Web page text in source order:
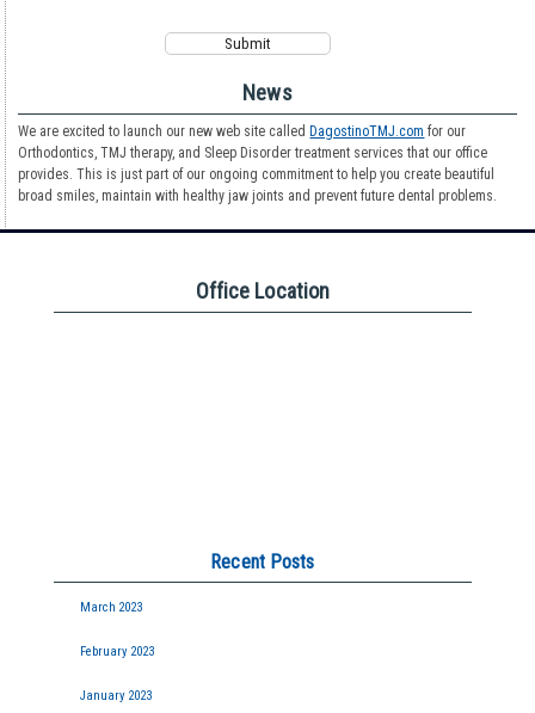
News
We are excited to launch our new web site calledDagostinoTMJ.com for our
Orthodontics, TMJ therapy, and Sleep Disorder treatment services that our office
provides. This is just part of our ongoing commitment to help you create beautiful
broad smiles, maintain with healthy jaw joints and prevent future dental problems.
Office Location
Recent Posts
March 2023
February 2023
January 2023